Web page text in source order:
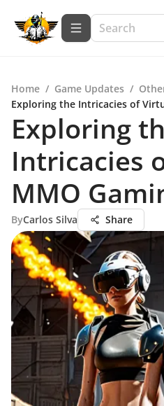
Home / Game Updates /
Exploring the Intricacies of
Exploring
Intricacies
MMO
ByCarlos Silva Share